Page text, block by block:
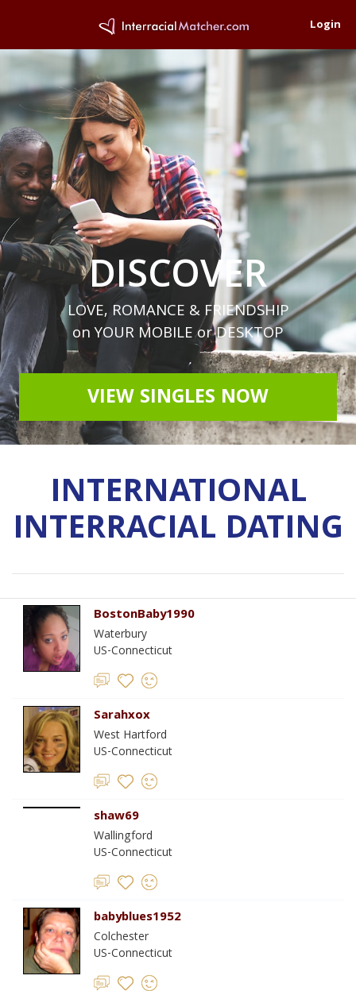
Login
DISCOVER
LOVE, ROMANCE & FRIENDSHIP
on YOUR MOBILE or DESKTOP
VIEW SINGLES NOW
INTERNATIONAL
INTERRACIAL DATING
BostonBaby1990
Waterbury
US-Connecticut
Sarahxox
West Hartford
US-Connecticut
shaw69
Wallingford
US-Connecticut
babyblues1952
Colchester
US-Connecticut